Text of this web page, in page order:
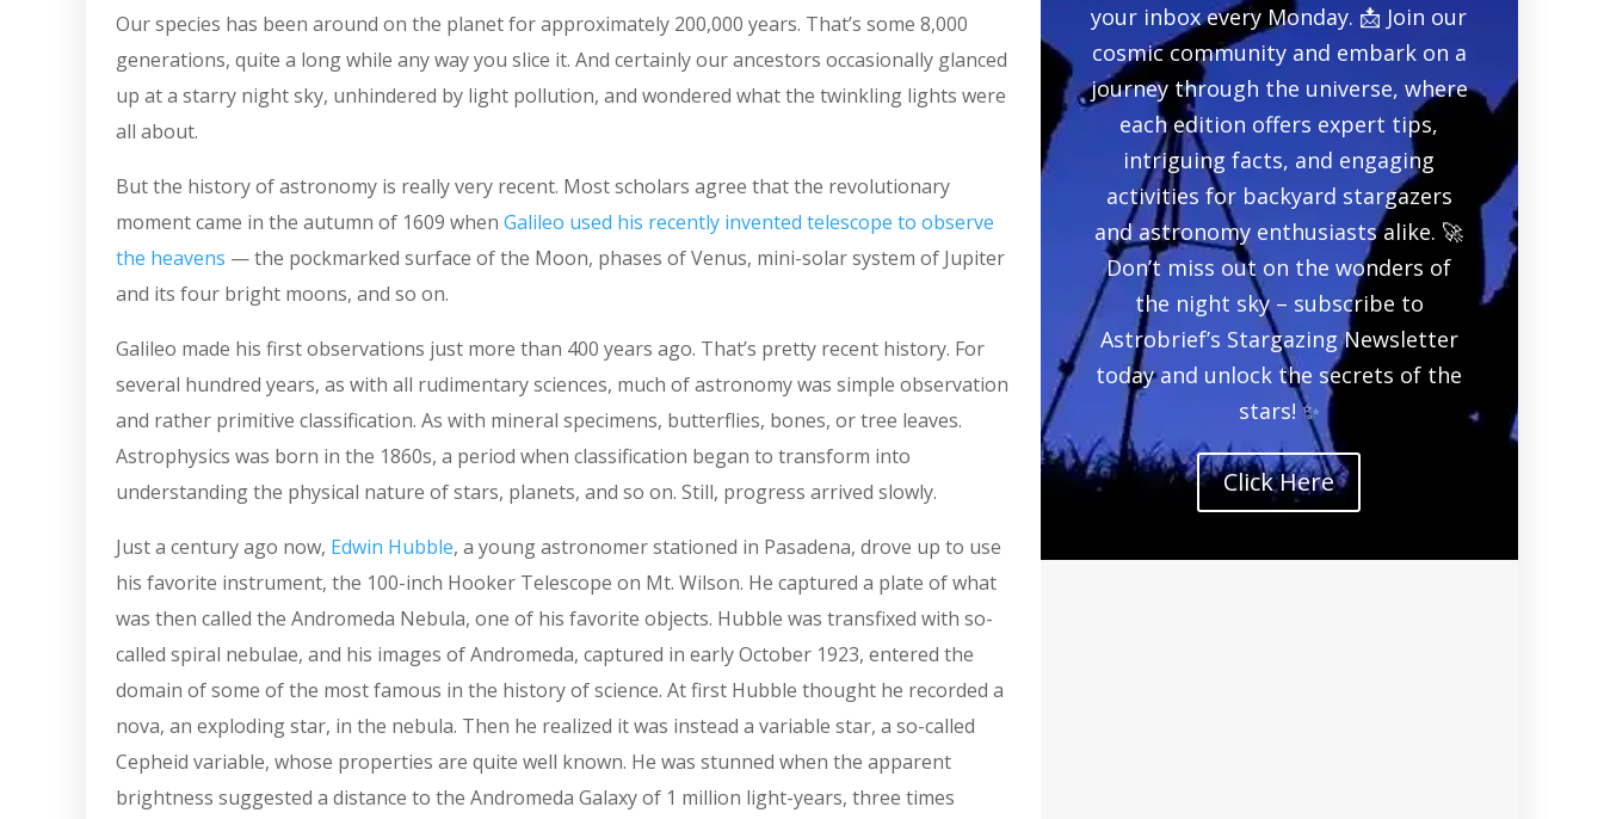
Our species has been around on the planet for approximately 200,000 years. That’s some 8,000
generations, quite a long while any way you slice it. And certainly our ancestors occasionally glanced
up at a starry night sky, unhindered by light pollution, and wondered what the twinkling lights were
all about.
But the history of astronomy is really very recent. Most scholars agree that the revolutionary
moment came in the autumn of 1609 when Galileo used his recently invented telescope to observe
the heavens — the pockmarked surface of the Moon, phases of Venus, mini-solar system of Jupiter
and its four bright moons, and so on.
Galileo made his first observations just more than 400 years ago. That’s pretty recent history. For
several hundred years, as with all rudimentary sciences, much of astronomy was simple observation
and rather primitive classification. As with mineral specimens, butterflies, bones, or tree leaves.
Astrophysics was born in the 1860s, a period when classification began to transform into
understanding the physical nature of stars, planets, and so on. Still, progress arrived slowly.
Just a century ago now, Edwin Hubble, a young astronomer stationed in Pasadena, drove up to use
his favorite instrument, the 100-inch Hooker Telescope on Mt. Wilson. He captured a plate of what
was then called the Andromeda Nebula, one of his favorite objects. Hubble was transfixed with so-
called spiral nebulae, and his images of Andromeda, captured in early October 1923, entered the
domain of some of the most famous in the history of science. At first Hubble thought he recorded a
nova, an exploding star, in the nebula. Then he realized it was instead a variable star, a so-called
Cepheid variable, whose properties are quite well known. He was stunned when the apparent
brightness suggested a distance to the Andromeda Galaxy of 1 million light-years, three times
your inbox every Monday. 📩 Join our
cosmic community and embark on a
journey through the universe, where
each edition offers expert tips,
intriguing facts, and engaging
activities for backyard stargazers
and astronomy enthusiasts alike. 🚀
Don’t miss out on the wonders of
the night sky – subscribe to
Astrobrief’s Stargazing Newsletter
today and unlock the secrets of the
stars! ✨
Click Here